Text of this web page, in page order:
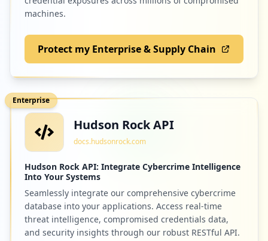
machines.
Protect my Enterprise & Supply Chain
Enterprise
Hudson Rock API
docs.hudsonrock.com
Hudson Rock API: Integrate Cybercrime Intelligence
Into Your Systems
Seamlessly integrate our comprehensive cybercrime
database into your applications. Access real-time
threat intelligence, compromised credentials data,
and security insights through our robust RESTful API.